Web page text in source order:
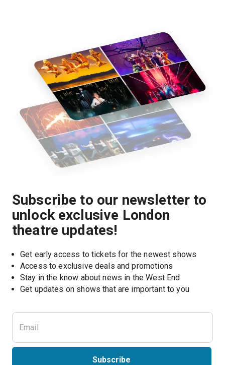
Subscribe to our newsletter to
unlock exclusive London
theatre updates!
Get early access to tickets for the newest shows
Access to exclusive deals and promotions
Stay in the know about news in the West End
Get updates on shows that are important to you
Subscribe